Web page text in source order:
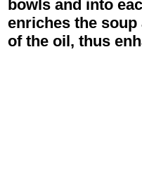
bowls and into
enriches the
of the oil, thus